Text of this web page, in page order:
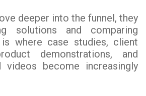
deeper into the funnel, they
solutions and comparing
where case studies, client
demonstrations, and
videos become increasingly